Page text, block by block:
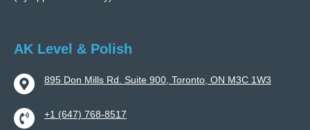
AK Level & Polish
895 Don Mills Rd. Suite 900, Toronto, ON M3C 1W3
+1 (647) 768-8517